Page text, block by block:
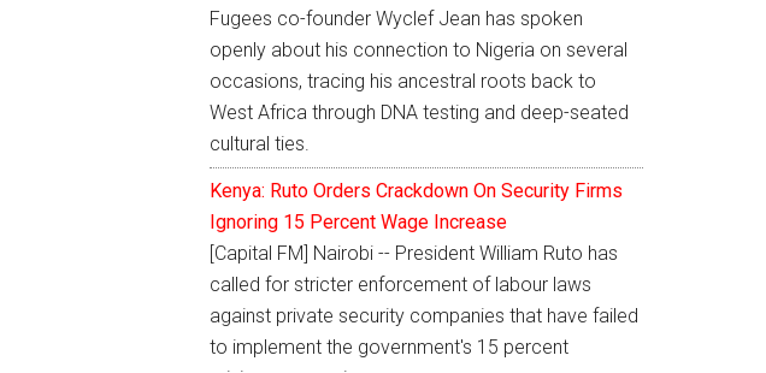
Fugees co-founder Wyclef Jean has spoken
openly about his connection to Nigeria on several
occasions, tracing his ancestral roots back to
West Africa through DNA testing and deep-seated
cultural ties.
Kenya: Ruto Orders Crackdown On Security Firms
Ignoring 15 Percent Wage Increase
[Capital FM] Nairobi -- President William Ruto has
called for stricter enforcement of labour laws
against private security companies that have failed
to implement the government's 15 percent